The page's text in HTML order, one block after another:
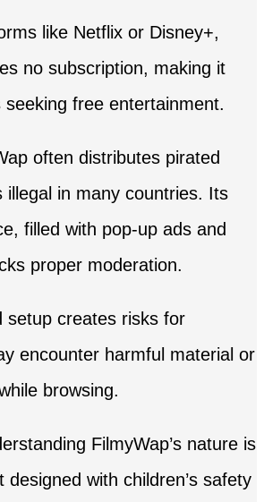
like Netflix or Disney+,
no subscription, making it
free entertainment.
often distributes pirated
illegal in many countries. Its
filled with pop-up ads and
proper moderation.
setup creates risks for
encounter harmful material or
browsing.
FilmyWap’s nature is
designed with children’s safety